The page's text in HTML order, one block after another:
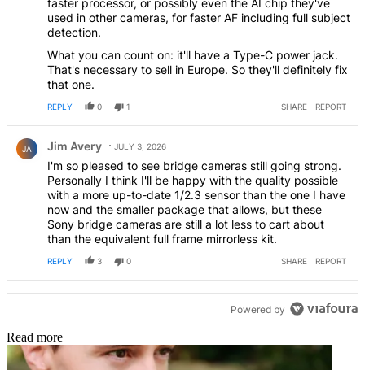
faster processor, or possibly even the AI chip they've
used in other cameras, for faster AF including full subject
detection.
What you can count on: it'll have a Type-C power jack.
That's necessary to sell in Europe. So they'll definitely fix
that one.
REPLY 0 1 SHARE REPORT
JA Jim Avery JULY 3, 2026
I'm so pleased to see bridge cameras still going strong.
Personally I think I'll be happy with the quality possible
with a more up-to-date 1/2.3 sensor than the one I have
now and the smaller package that allows, but these
Sony bridge cameras are still a lot less to cart about
than the equivalent full frame mirrorless kit.
REPLY 3 0 SHARE REPORT
Powered by
Read more